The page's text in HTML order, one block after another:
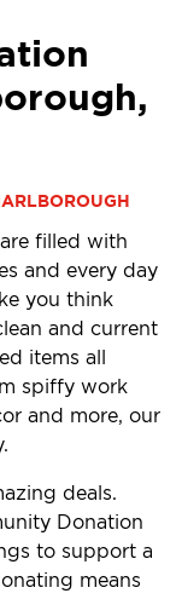
filled with
and every day
you think
and current
items all
spiffy work
and more, our
deals.
Donation
to support a
means